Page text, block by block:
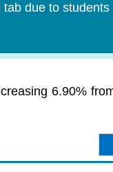
due to
6.90%